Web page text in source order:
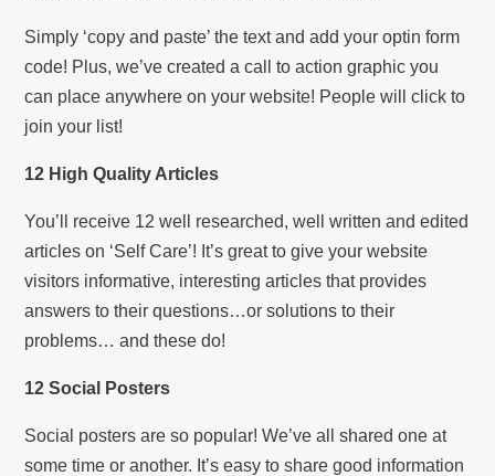
Simply ‘copy and paste’ the text and add your optin form
code! Plus, we’ve created a call to action graphic you
can place anywhere on your website! People will click to
join your list!
12 High Quality Articles
You’ll receive 12 well researched, well written and edited
articles on ‘Self Care’! It’s great to give your website
visitors informative, interesting articles that provides
answers to their questions…or solutions to their
problems… and these do!
12 Social Posters
Social posters are so popular! We’ve all shared one at
some time or another. It’s easy to share good information